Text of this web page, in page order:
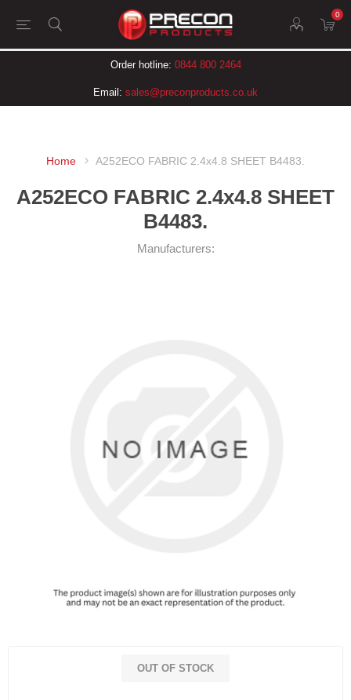
0
Order hotline: 0844 800 2464
Email: sales@preconproducts.co.uk
Home A252ECO FABRIC 2.4x4.8 SHEET B4483.
A252ECO FABRIC 2.4x4.8 SHEET
B4483.
Manufacturers:
OUT OF STOCK